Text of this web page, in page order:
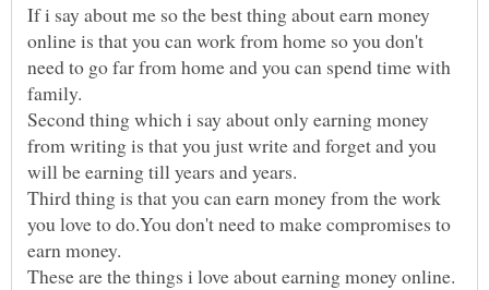
If i say about me so the best thing about earn money
online is that you can work from home so you don't
need to go far from home and you can spend time with
Second thing which i say about only earning money
from writing is that you just write and forget and you
Third thing is that you can earn money from the work
you love to do.You don't need to make compromises to